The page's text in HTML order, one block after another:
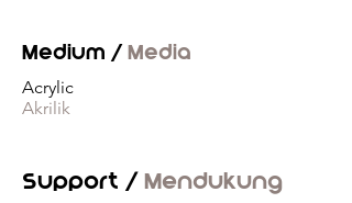
Medium /Media
Acrylic
Akrilik
Support /Mendukung